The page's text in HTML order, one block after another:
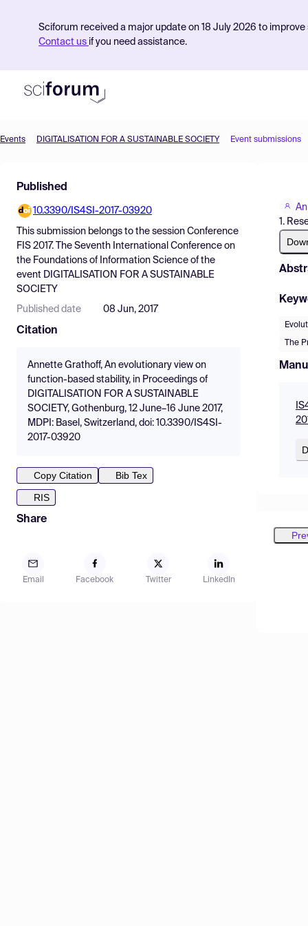
Sciforum received a major update on 18 July 2026 to
Contact us if you need assistance.
Find Events
Pricing
Resources
Events DIGITALISATION FOR A SUSTAINABLE SOCIETY Event submissions
Published
10.3390/IS4SI-2017-03920
This submission belongs to the session Conference
FIS 2017. The Seventh International Conference on
the Foundations of Information Science of the
event DIGITALISATION FOR A SUSTAINABLE
SOCIETY
Published date 08 Jun, 2017
Citation
Annette Grathoff, An evolutionary view on
function-based stability, in Proceedings of
DIGITALISATION FOR A SUSTAINABLE
SOCIETY, Gothenburg, 12 June–16 June 2017,
MDPI: Basel, Switzerland, doi: 10.3390/IS4SI-
2017-03920
Copy Citation
Bib Tex
RIS
Share
Email Facebook Twitter LinkedIn
1.
The